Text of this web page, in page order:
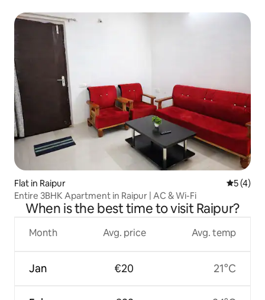
Flat in Raipur 5 out of
5 (4)
Entire 3BHK Apartment in Raipur | AC & Wi-Fi
When is the best time to visit Raipur?
Month
Jan
Avg. price
€20
Avg. temp
21°C